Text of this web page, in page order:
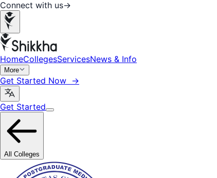
Connect with us→
HomeCollegesServicesNews & Info
More
Get Started Now →
Get Started
All Colleges